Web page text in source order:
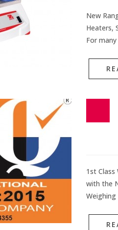
New
Heaters,
For
1st Class
with the
Weighing